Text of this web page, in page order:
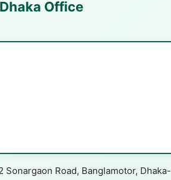
Office
Road, Banglamotor, Dhaka-